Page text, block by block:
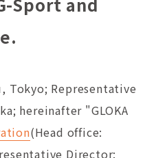
Tokyo; Representative
hereinafter "GLOKA
(Head office:
Director: